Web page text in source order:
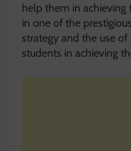
help them in achieving
in one of the
strategy and the use
students in achieving